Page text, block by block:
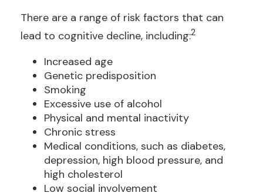
There are a range of risk factors that can
lead to cognitive decline, including:2
Increased age
Genetic predisposition
Smoking
Excessive use of alcohol
Physical and mental inactivity
Chronic stress
Medical conditions, such as diabetes,
depression, high blood pressure, and
high cholesterol
Low social involvement